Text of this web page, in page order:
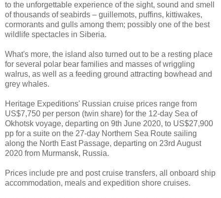
to the unforgettable experience of the sight, sound and smell
of thousands of seabirds – guillemots, puffins, kittiwakes,
cormorants and gulls among them; possibly one of the best
wildlife spectacles in Siberia.
What's more, the island also turned out to be a resting place
for several polar bear families and masses of wriggling
walrus, as well as a feeding ground attracting bowhead and
grey whales.
Heritage Expeditions' Russian cruise prices range from
US$7,750 per person (twin share) for the 12-day Sea of
Okhotsk voyage, departing on 9th June 2020, to US$27,900
pp for a suite on the 27-day Northern Sea Route sailing
along the North East Passage, departing on 23rd August
2020 from Murmansk, Russia.
Prices include pre and post cruise transfers, all onboard ship
accommodation, meals and expedition shore cruises.